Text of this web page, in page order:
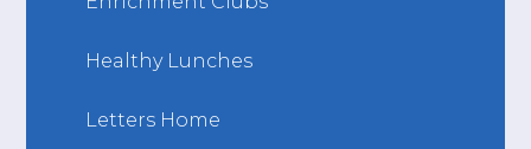
Healthy Lunches
Letters Home